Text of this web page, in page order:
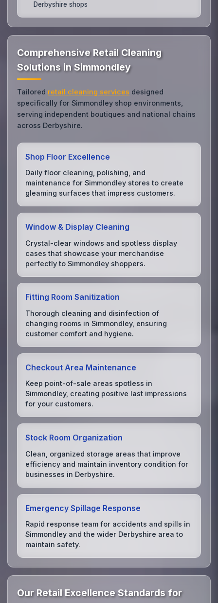
Derbyshire shops
Comprehensive Retail Cleaning
Solutions in Simmondley
Tailored retail cleaning services designed
specifically for Simmondley shop environments,
serving independent boutiques and national chains
across Derbyshire.
Shop Floor Excellence
Daily floor cleaning, polishing, and
maintenance for Simmondley stores to create
gleaming surfaces that impress customers.
Window & Display Cleaning
Crystal-clear windows and spotless display
cases that showcase your merchandise
perfectly to Simmondley shoppers.
Fitting Room Sanitization
Thorough cleaning and disinfection of
changing rooms in Simmondley, ensuring
customer comfort and hygiene.
Checkout Area Maintenance
Keep point-of-sale areas spotless in
Simmondley, creating positive last impressions
for your customers.
Stock Room Organization
Clean, organized storage areas that improve
efficiency and maintain inventory condition for
businesses in Derbyshire.
Emergency Spillage Response
Rapid response team for accidents and spills in
Simmondley and the wider Derbyshire area to
maintain safety.
Our Retail Excellence Standards for